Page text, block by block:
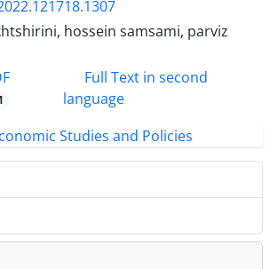
hossein samsami, parviz
Full Text in second
language